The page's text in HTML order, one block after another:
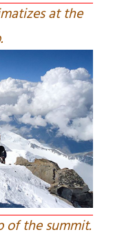
at the
of the summit.